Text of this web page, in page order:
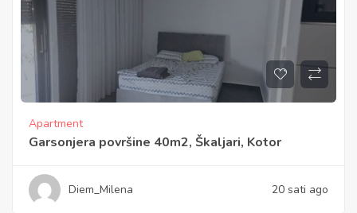
Apartment
Garsonjera površine 40m2, Škaljari, Kotor
Diem_Milena 20 sati ago